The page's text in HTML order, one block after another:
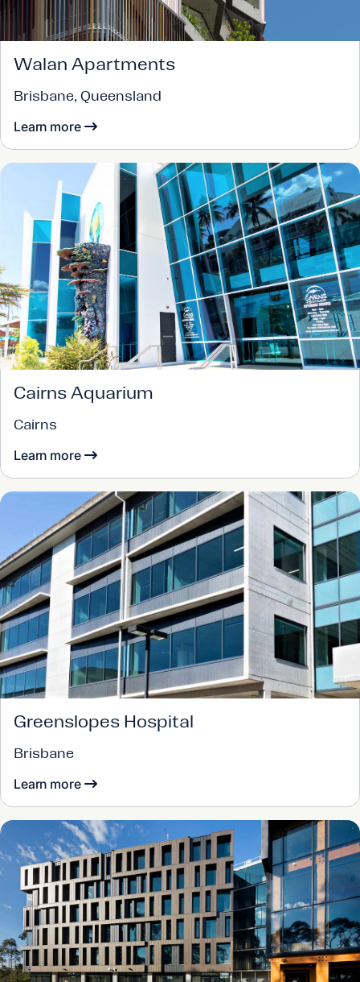
Walan Apartments
Brisbane, Queensland
Learn more
Cairns Aquarium
Cairns
Learn more
Greenslopes Hospital
Brisbane
Learn more